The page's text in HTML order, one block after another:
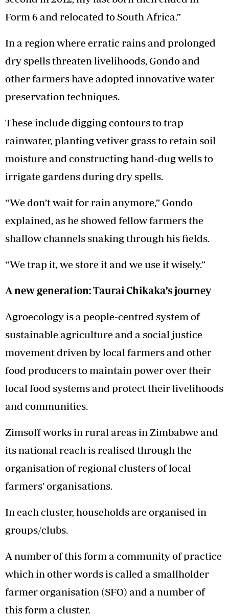
Form 6 and relocated to South Africa.”
In a region where erratic rains and prolonged
dry spells threaten livelihoods, Gondo and
other farmers have adopted innovative water
preservation techniques.
These include digging contours to trap
rainwater, planting vetiver grass to retain soil
moisture and constructing hand-dug wells to
irrigate gardens during dry spells.
“We don’t wait for rain anymore,” Gondo
explained, as he showed fellow farmers the
shallow channels snaking through his fields.
“We trap it, we store it and we use it wisely.”
A new generation: Taurai Chikaka’s journey
Agroecology is a people-centred system of
sustainable agriculture and a social justice
movement driven by local farmers and other
food producers to maintain power over their
local food systems and protect their livelihoods
and communities.
Zimsoff works in rural areas in Zimbabwe and
its national reach is realised through the
organisation of regional clusters of local
farmers’ organisations.
In each cluster, households are organised in
groups/clubs.
A number of this form a community of practice
which in other words is called a smallholder
farmer organisation (SFO) and a number of
this form a cluster.